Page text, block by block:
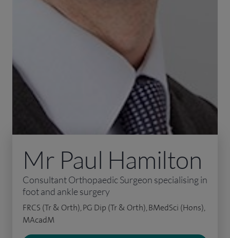
Mr Paul Hamilton
Consultant Orthopaedic Surgeon specialising in
foot and ankle surgery
FRCS (Tr & Orth), PG Dip (Tr & Orth), BMedSci (Hons),
MAcadM